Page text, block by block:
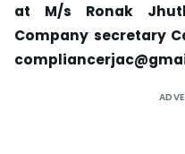
at M/s Ronak
Company secretary